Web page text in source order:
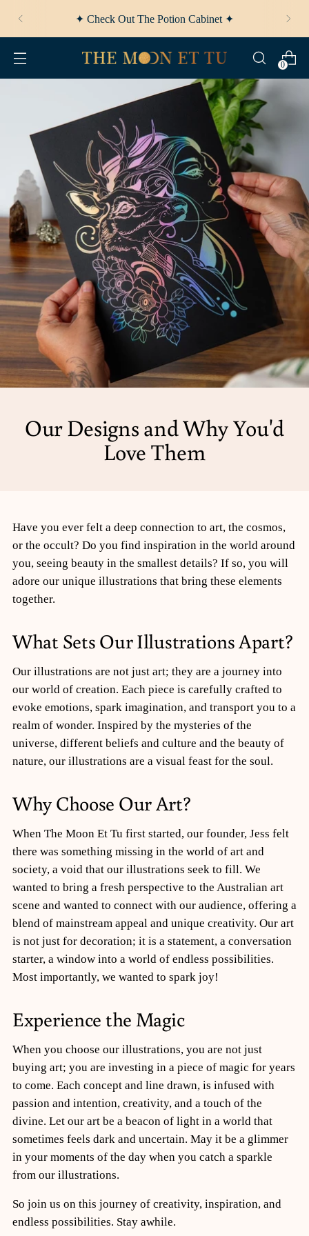
✦ Check Out The Potion Cabinet ✦
0
Our Designs and Why You'd
Love Them
Have you ever felt a deep connection to art, the cosmos,
or the occult? Do you find inspiration in the world around
you, seeing beauty in the smallest details? If so, you will
adore our unique illustrations that bring these elements
together.
What Sets Our Illustrations Apart?
Our illustrations are not just art; they are a journey into
our world of creation. Each piece is carefully crafted to
evoke emotions, spark imagination, and transport you to a
realm of wonder. Inspired by the mysteries of the
universe, different beliefs and culture and the beauty of
nature, our illustrations are a visual feast for the soul.
Why Choose Our Art?
When The Moon Et Tu first started, our founder, Jess felt
there was something missing in the world of art and
society, a void that our illustrations seek to fill. We
wanted to bring a fresh perspective to the Australian art
scene and wanted to connect with our audience, offering a
blend of mainstream appeal and unique creativity. Our art
is not just for decoration; it is a statement, a conversation
starter, a window into a world of endless possibilities.
Most importantly, we wanted to spark joy!
Experience the Magic
When you choose our illustrations, you are not just
buying art; you are investing in a piece of magic for years
to come. Each concept and line drawn, is infused with
passion and intention, creativity, and a touch of the
divine. Let our art be a beacon of light in a world that
sometimes feels dark and uncertain. May it be a glimmer
in your moments of the day when you catch a sparkle
from our illustrations.
So join us on this journey of creativity, inspiration, and
endless possibilities. Stay awhile.